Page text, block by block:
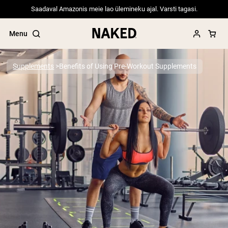
Saadaval Amazonis meie lao ülemineku ajal. Varsti tagasi.
Menu
Popular Search Terms
”Protein Powder“
”Overnight Oats“
”Vegan protein“
”Collagen“
”Micellar Casein“
PROTEIN POWDERSBest Seller
Pea Protein
Grass Fed Whey Protein Powder
Collagen Peptides
Supplements Benefits of Using Pre-Workout Supplements